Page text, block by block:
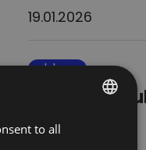
19.01.2026
blog
Will new
road frei...
to all